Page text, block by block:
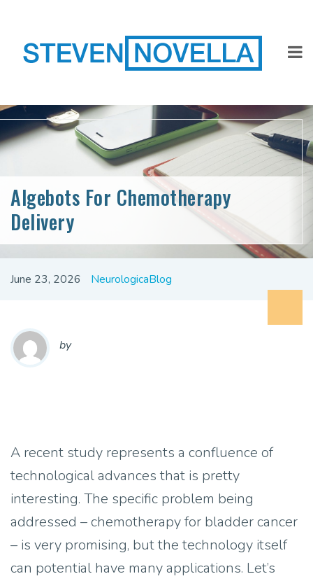
Algebots For Chemotherapy
Delivery
June 23, 2026 NeurologicaBlog
by
A recent study represents a confluence of
technological advances that is pretty
interesting. The specific problem being
addressed – chemotherapy for bladder cancer
– is very promising, but the technology itself
can potential have many applications. Let’s